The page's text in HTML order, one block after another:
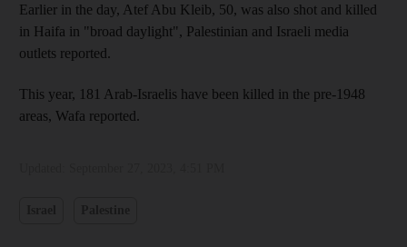
Earlier in the day, Atef Abu Kleib, 50, was also shot and killed
in Haifa in "broad daylight", Palestinian and Israeli media
outlets reported.
This year, 181 Arab-Israelis have been killed in the pre-1948
areas, Wafa reported.